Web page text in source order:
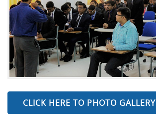
CLICK HERE TO PHOTO GALLERY